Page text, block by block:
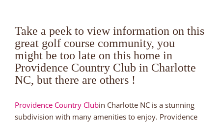
Take a peek to view information on this
great golf course community, you
might be too late on this home in
Providence Country Club in Charlotte
NC, but there are others !
Providence Country Clubin Charlotte NC is a stunning
subdivision with many amenities to enjoy. Providence